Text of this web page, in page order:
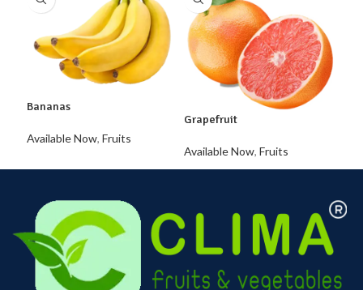
Bananas
Available Now, Fruits
Grapefruit
Available Now, Fruits